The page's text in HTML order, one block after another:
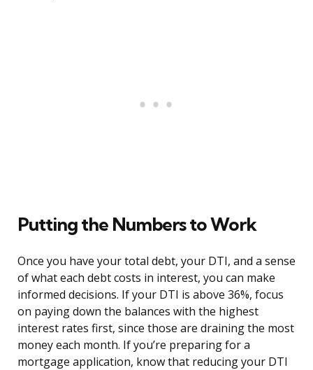
Putting the Numbers to Work
Once you have your total debt, your DTI, and a sense
of what each debt costs in interest, you can make
informed decisions. If your DTI is above 36%, focus
on paying down the balances with the highest
interest rates first, since those are draining the most
money each month. If you’re preparing for a
mortgage application, know that reducing your DTI